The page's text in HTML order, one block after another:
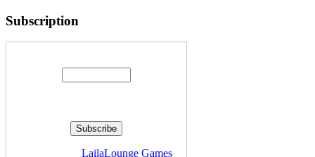
Subscription
LailaLounge Games